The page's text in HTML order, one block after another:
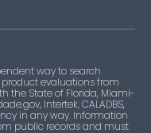
way to search
product evaluations from
the State of Florida, Miami-
Intertek, CALADBS,
in any way. Information
public records and must